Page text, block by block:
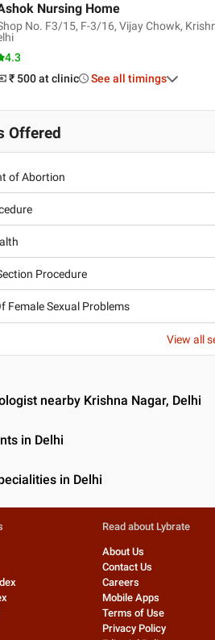
Nursing Home
No. F3/15, F-3/16, Vijay Chowk,
4.3
₹ 500 at clinic See all timings
Offered
of Abortion
Procedure
Female Sexual Problems
View all
nearby Krishna Nagar, Delhi
in Delhi
in Delhi
Read about Lybrate
About Us
Contact Us
Careers
Mobile Apps
Terms of Use
Privacy Policy